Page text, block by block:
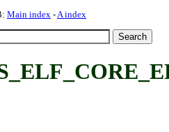
Main index -A index